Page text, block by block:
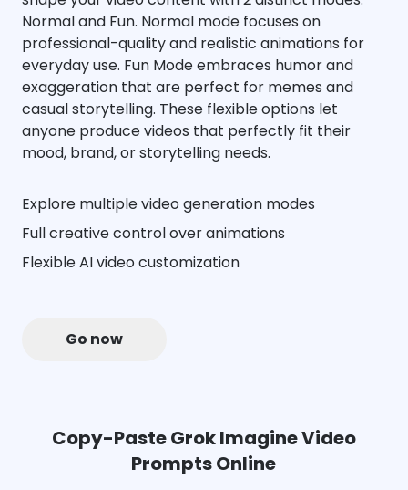
Normal and Fun. Normal mode focuses on
professional-quality and realistic animations for
everyday use. Fun Mode embraces humor and
exaggeration that are perfect for memes and
casual storytelling. These flexible options let
anyone produce videos that perfectly fit their
mood, brand, or storytelling needs.
Explore multiple video generation modes
Full creative control over animations
Flexible AI video customization
Go now
Copy-Paste Grok Imagine Video
Prompts Online